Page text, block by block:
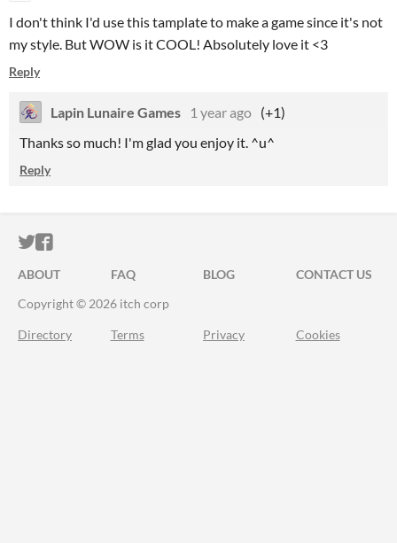
I don't think I'd use this tamplate to make a game since it's not
my style. But WOW is it COOL! Absolutely love it <3
Reply
Lapin Lunaire Games 1 year ago (+1)
Thanks so much! I'm glad you enjoy it. ^u^
Reply
ITCH.IO ON TWITTER
ITCH.IO ON FACEBOOK
ABOUT FAQ BLOG
CONTACT US
Copyright © 2026 itch corp
Directory Terms Privacy Cookies